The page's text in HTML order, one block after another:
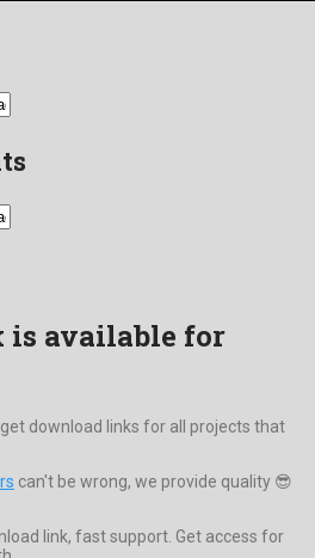
available for
download links for all projects that
can't be wrong, we provide quality 😎
link, fast support. Get access for